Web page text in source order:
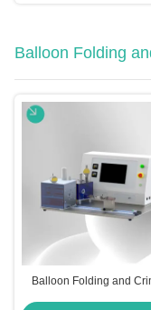
Balloon Folding
Balloon Folding and